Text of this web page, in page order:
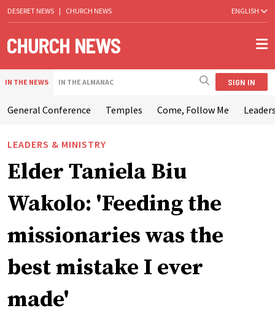
DESERET NEWS | CHURCH NEWS ENGLISH
IN THE NEWS IN THE ALMANAC SIGN IN
General Conference Temples Come, Follow Me
LEADERS & MINISTRY
Elder Taniela Biu
Wakolo: 'Feeding the
missionaries was the
best mistake I ever
made'